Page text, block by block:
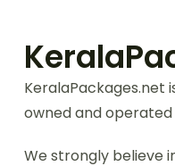
KeralaPackages.net
owned and
We strongly believe